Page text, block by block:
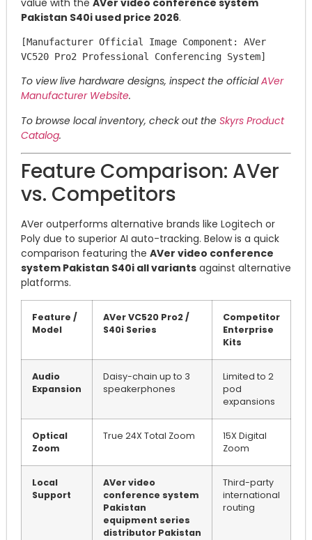
Pakistan S40i used price 2026.
[Manufacturer Official Image Component: AVer
To view live hardware designs, inspect the officialAVer
Manufacturer Website.
To browse local inventory, check out the Skyrs Product
Catalog.
Feature Comparison: AVer
vs. Competitors
AVer outperforms alternative brands like Logitech or
Poly due to superior AI auto-tracking. Below is a quick
comparison featuring the AVer video conference
system Pakistan S40i all variants against alternative
platforms.
Feature /
Model
AVer VC520 Pro2 /
S40i Series
Competitor
Enterprise
Kits
Audio
Expansion
Daisy-chain up to 3
speakerphones
Limited to 2
pod
expansions
Optical
Zoom
True 24X Total Zoom
15X Digital
Zoom
Local
Support
AVer video
conference system
Pakistan
equipment series
distributor Pakistan
Third-party
international
routing